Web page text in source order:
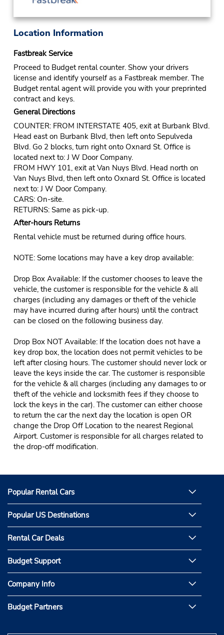
Location Information
Fastbreak Service
Proceed to Budget rental counter. Show your drivers
license and identify yourself as a Fastbreak member. The
Budget rental agent will provide you with your preprinted
contract and keys.
General Directions
COUNTER: FROM INTERSTATE 405, exit at Burbank Blvd.
Head east on Burbank Blvd, then left onto Sepulveda
Blvd. Go 2 blocks, turn right onto Oxnard St. Office is
located next to: J W Door Company.
FROM HWY 101, exit at Van Nuys Blvd. Head north on
Van Nuys Blvd, then left onto Oxnard St. Office is located
next to: J W Door Company.
CARS: On-site.
RETURNS: Same as pick-up.
After-hours Returns
Rental vehicle must be returned during office hours.
NOTE: Some locations may have a key drop available:
Drop Box Available: If the customer chooses to leave the
vehicle, the customer is responsible for the vehicle & all
charges (including any damages or theft of the vehicle
may have incurred during after hours) until the contract
can be closed on the following business day.
Drop Box NOT Available: If the location does not have a
key drop box, the location does not permit vehicles to be
left after closing hours. The customer should never lock or
leave the keys inside the car. The customer is responsible
for the vehicle & all charges (including any damages to or
theft of the vehicle and locksmith fees if they choose to
lock the keys in the car). The customer can either choose
to return the car the next day the location is open OR
change the Drop Off Location to the nearest Regional
Airport. Customer is responsible for all charges related to
the drop-off modification.
Popular Rental Cars
Popular US Destinations
Rental Car Deals
Budget Support
Company Info
Budget Partners